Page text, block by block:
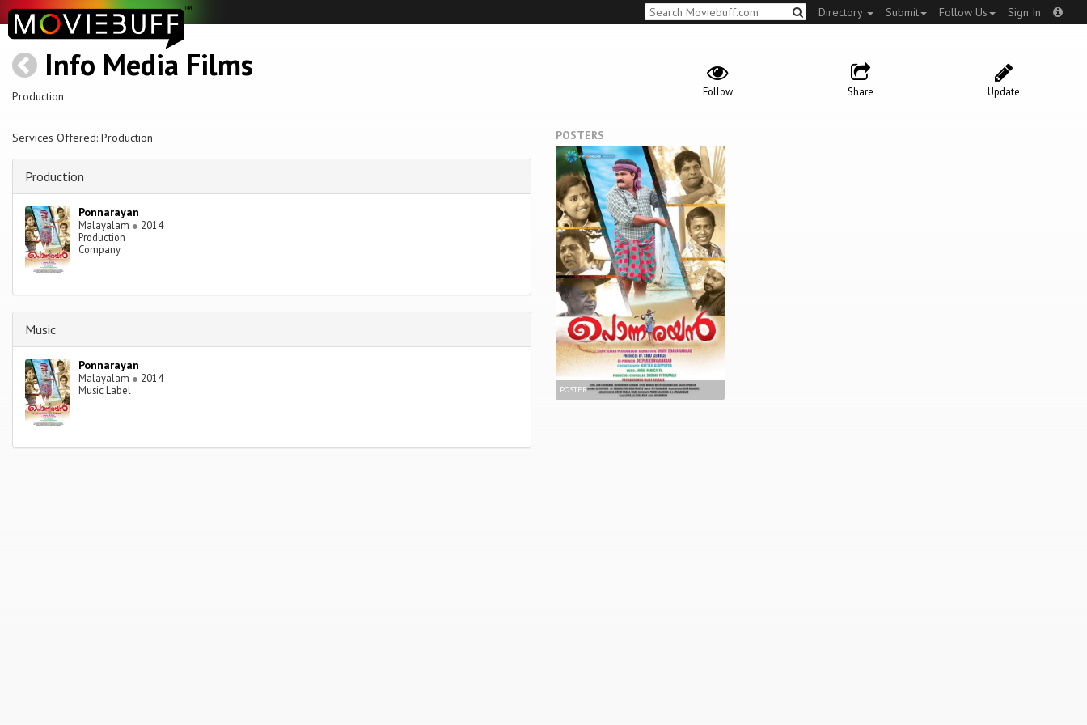
Directory Submit Follow Us Sign In
Info Media Films
Production Update
Share
Follow
Services Offered: Production
Production
Ponnarayan
Malayalam ● 2014
Production
Company
Music
Ponnarayan
Malayalam ● 2014
Music Label
POSTERS
POSTER